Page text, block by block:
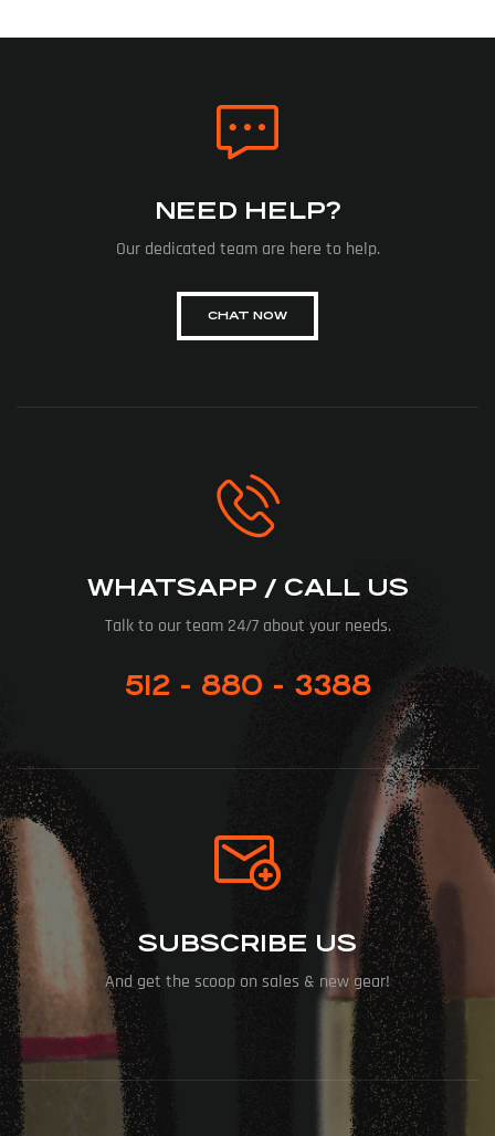
NEED HELP?
Our dedicated team are here to help.
CHAT NOW
WHATSAPP / CALL US
Talk to our team 24/7 about your needs.
512 - 880 - 3388
SUBSCRIBE US
And get the scoop on sales & new gear!